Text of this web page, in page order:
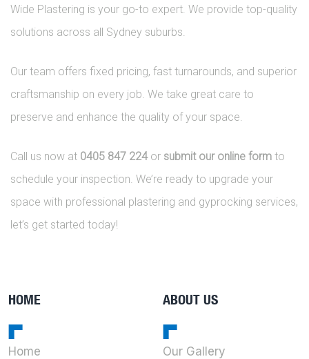
Wide Plastering is your go-to expert. We provide top-quality
solutions across all Sydney suburbs.
Our team offers fixed pricing, fast turnarounds, and superior
craftsmanship on every job. We take great care to
preserve and enhance the quality of your space.
Call us now at 0405 847 224or submit our online form to
schedule your inspection. We’re ready to upgrade your
space with professional plastering and gyprocking services,
let’s get started today!
HOME
Home
ABOUT US
Our Gallery